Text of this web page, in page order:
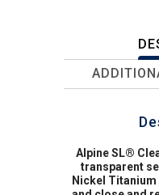
Alpine SL®
transparent
Nickel